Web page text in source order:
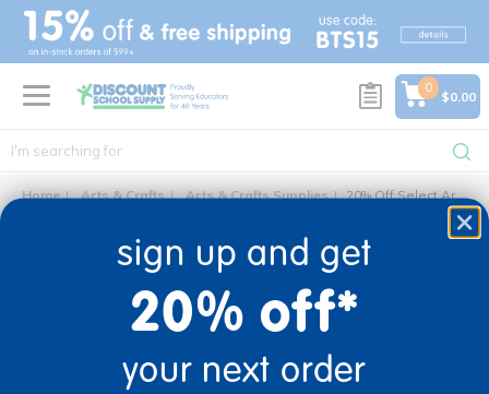
text.skipToContent
text.skipToNavigation
0
$0.00
Home Arts & Crafts Arts & Crafts Supplies 20% Off Select Art Supplies
20% off select art supplies
0 Products foundsign up and get
20% off*
your next order